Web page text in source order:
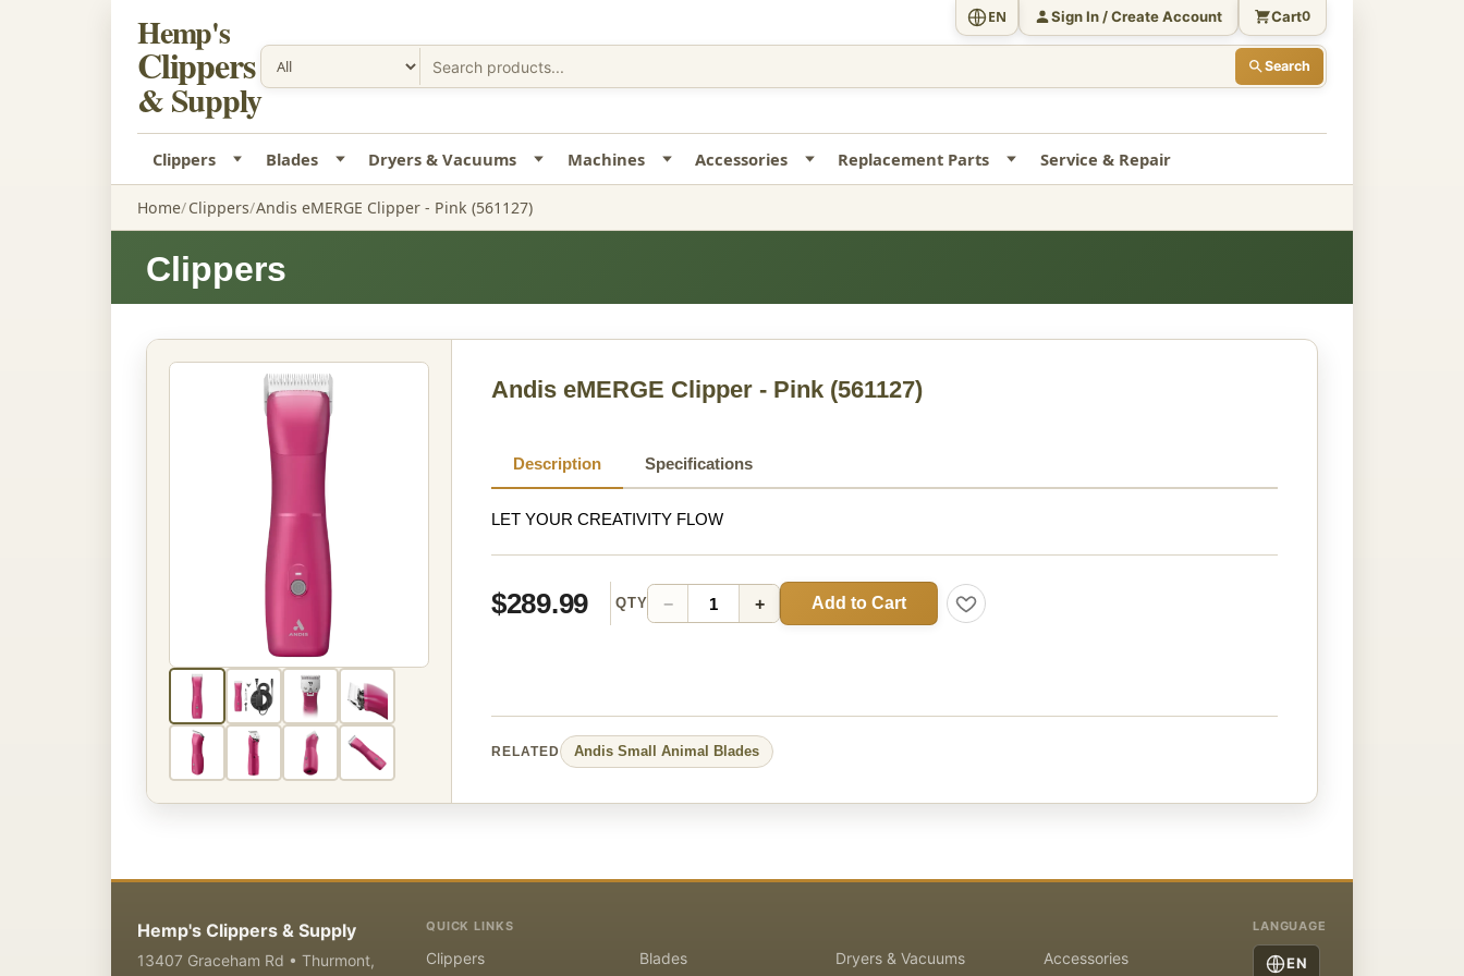
Hemp's
Clippers
& Supply
Search
EN Sign In / Create Account Cart0
Clippers Blades Dryers & Vacuums Machines Accessories Replacement Parts Service & Repair
Home Clippers Andis eMERGE Clipper - Pink (561127)
Clippers
Andis eMERGE Clipper - Pink (561127)
Description Specifications
LET YOUR CREATIVITY FLOW
$289.99 QTY − + Add to Cart
RELATED Andis Small Animal Blades
Hemp's Clippers & Supply
13407 Graceham Rd • Thurmont,
QUICK LINKS
Clippers Blades Dryers & Vacuums Accessories
LANGUAGE
EN